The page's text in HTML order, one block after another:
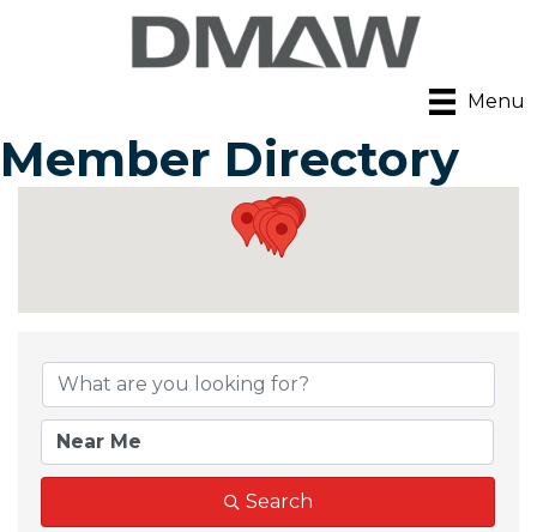
Menu
Member Directory
Search